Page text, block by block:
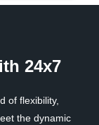
24x7
of flexibility,
the dynamic